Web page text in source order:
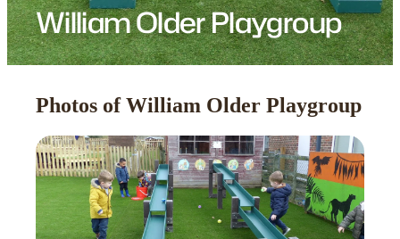
William Older Playgroup
Photos of William Older Playgroup